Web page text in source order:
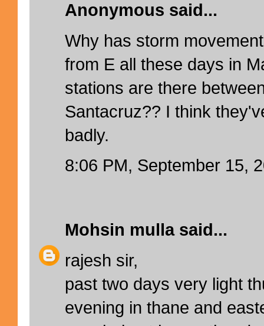
Anonymous said...
Why has storm
from E all these days in
stations are there
Santacruz?? I think
badly.
8:06 PM, September 15,
Mohsin mullasaid...
rajesh sir,
past two days very light
evening in thane and